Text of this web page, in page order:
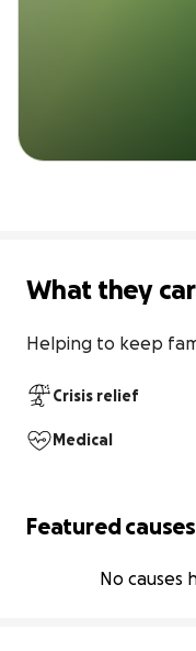
What they
Helping to keep
Crisis relief
Medical
Featured causes
No causes